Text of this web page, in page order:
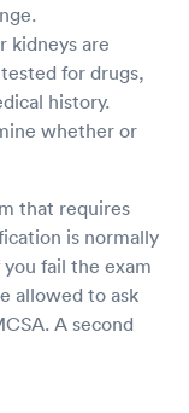
kidneys are
for drugs,
history.
whether or
that requires
is normally
fail the exam
allowed to ask
A second